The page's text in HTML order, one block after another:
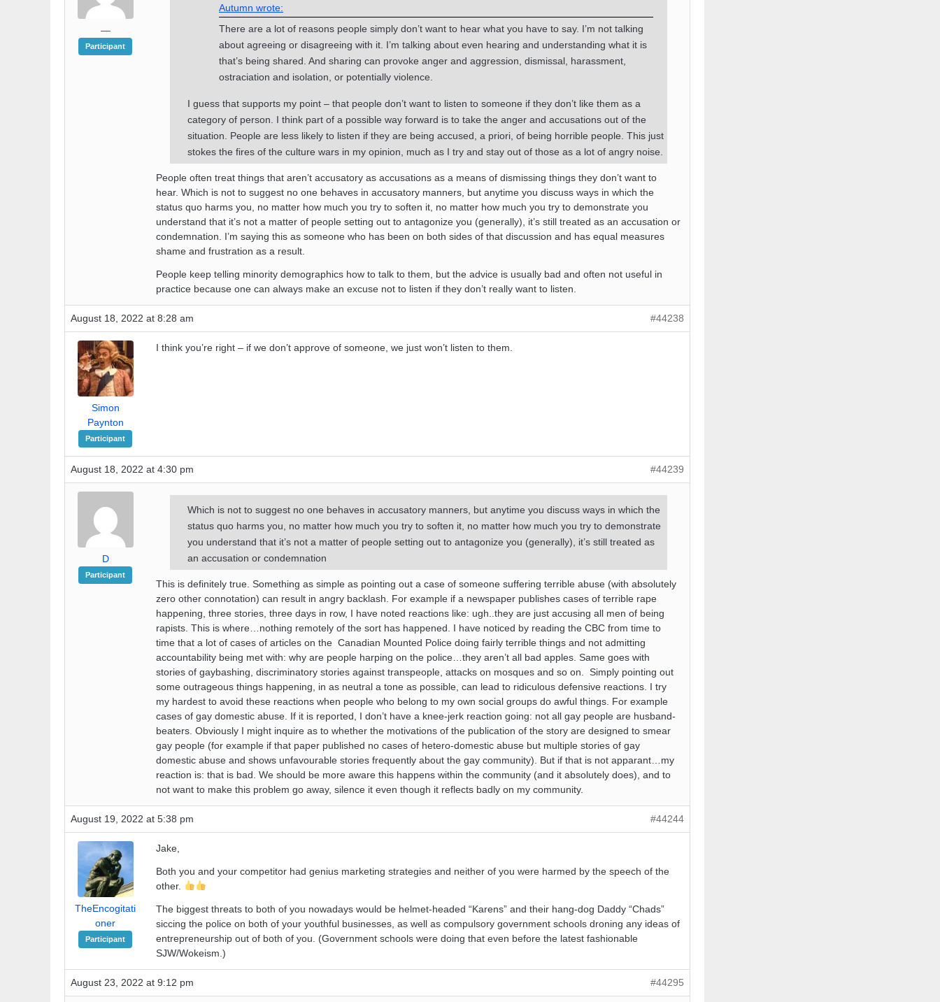
—
Participant
Autumn wrote:
There are a lot of reasons people simply don’t want to hear what you have to say. I’m not talking
about agreeing or disagreeing with it. I’m talking about even hearing and understanding what it is
that’s being shared. And sharing can provoke anger and aggression, dismissal, harassment,
ostraciation and isolation, or potentially violence.
I guess that supports my point – that people don’t want to listen to someone if they don’t like them as a
category of person. I think part of a possible way forward is to take the anger and accusations out of the
situation. People are less likely to listen if they are being accused, a priori, of being horrible people. This just
stokes the fires of the culture wars in my opinion, much as I try and stay out of those as a lot of angry noise.
People often treat things that aren’t accusatory as accusations as a means of dismissing things they don’t want to
hear. Which is not to suggest no one behaves in accusatory manners, but anytime you discuss ways in which the
status quo harms you, no matter how much you try to soften it, no matter how much you try to demonstrate you
understand that it’s not a matter of people setting out to antagonize you (generally), it’s still treated as an accusation or
condemnation. I’m saying this as someone who has been on both sides of that discussion and has equal measures
shame and frustration as a result.
People keep telling minority demographics how to talk to them, but the advice is usually bad and often not useful in
practice because one can always make an excuse not to listen if they don’t really want to listen.
August 18, 2022 at 8:28 am #44238
Simon
Paynton
Participant
I think you’re right – if we don’t approve of someone, we just won’t listen to them.
August 18, 2022 at 4:30 pm #44239
D
Participant
Which is not to suggest no one behaves in accusatory manners, but anytime you discuss ways in which the
status quo harms you, no matter how much you try to soften it, no matter how much you try to demonstrate
you understand that it’s not a matter of people setting out to antagonize you (generally), it’s still treated as
an accusation or condemnation
This is definitely true. Something as simple as pointing out a case of someone suffering terrible abuse (with absolutely
zero other connotation) can result in angry backlash. For example if a newspaper publishes cases of terrible rape
happening, three stories, three days in row, I have noted reactions like: ugh..they are just accusing all men of being
rapists. This is where…nothing remotely of the sort has happened. I have noticed by reading the CBC from time to
time that a lot of cases of articles on the Canadian Mounted Police doing fairly terrible things and not admitting
accountability being met with: why are people harping on the police…they aren’t all bad apples. Same goes with
stories of gaybashing, discriminatory stories against transpeople, attacks on mosques and so on. Simply pointing out
some outrageous things happening, in as neutral a tone as possible, can lead to ridiculous defensive reactions. I try
my hardest to avoid these reactions when people who belong to my own social groups do awful things. For example
cases of gay domestic abuse. If it is reported, I don’t have a knee-jerk reaction going: not all gay people are husband-
beaters. Obviously I might inquire as to whether the motivations of the publication of the story are designed to smear
gay people (for example if that paper published no cases of hetero-domestic abuse but multiple stories of gay
domestic abuse and shows unfavourable stories frequently about the gay community). But if that is not apparant…my
reaction is: that is bad. We should be more aware this happens within the community (and it absolutely does), and to
not want to make this problem go away, silence it even though it reflects badly on my community.
August 19, 2022 at 5:38 pm #44244
TheEncogitati
oner
Participant
Jake,
Both you and your competitor had genius marketing strategies and neither of you were harmed by the speech of the
other.
The biggest threats to both of you nowadays would be helmet-headed “Karens” and their hang-dog Daddy “Chads”
siccing the police on both of your youthful businesses, as well as compulsory government schools droning any ideas of
entrepreneurship out of both of you. (Government schools were doing that even before the latest fashionable
SJW/Wokeism.)
August 23, 2022 at 9:12 pm #44295